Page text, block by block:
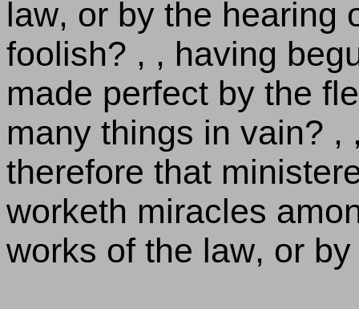
law, or by the hearing
foolish? , , having
made perfect by the
many things in vain?
therefore that
worketh miracles
works of the law, or